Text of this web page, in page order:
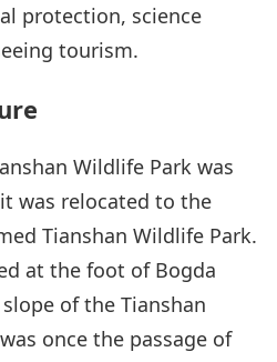
protection, science
tourism.
Wildlife Park was
was relocated to the
Tianshan Wildlife Park.
at the foot of Bogda
of the Tianshan
once the passage of